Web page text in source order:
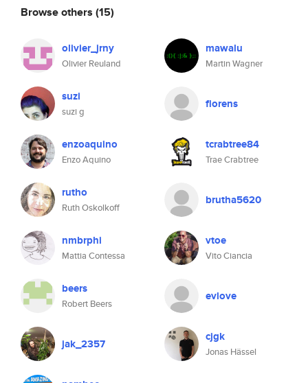
Browse others (15)
olivier_jrny
Olivier Reuland
mawalu
Martin Wagner
suzi
suzi g
florens
enzoaquino
Enzo Aquino
tcrabtree84
Trae Crabtree
rutho
Ruth Oskolkoff
brutha5620
nmbrphi
Mattia Contessa
vtoe
Vito Ciancia
beers
Robert Beers
evlove
jak_2357 cjgk
Jonas Hässel